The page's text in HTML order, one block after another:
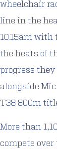
wheelchair
line in the
10.15am
the heats of
progress
alongside
T38 800m
More than
compete